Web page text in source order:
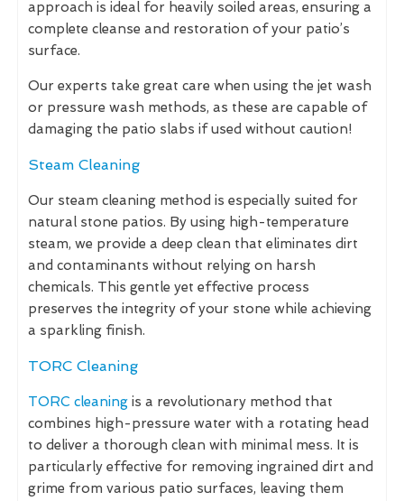
approach is ideal for heavily soiled areas, ensuring a
complete cleanse and restoration of your patio’s
surface.
Our experts take great care when using the jet wash
or pressure wash methods, as these are capable of
damaging the patio slabs if used without caution!
Steam Cleaning
Our steam cleaning method is especially suited for
natural stone patios. By using high-temperature
steam, we provide a deep clean that eliminates dirt
and contaminants without relying on harsh
chemicals. This gentle yet effective process
preserves the integrity of your stone while achieving
a sparkling finish.
TORC Cleaning
TORC cleaning is a revolutionary method that
combines high-pressure water with a rotating head
to deliver a thorough clean with minimal mess. It is
particularly effective for removing ingrained dirt and
grime from various patio surfaces, leaving them